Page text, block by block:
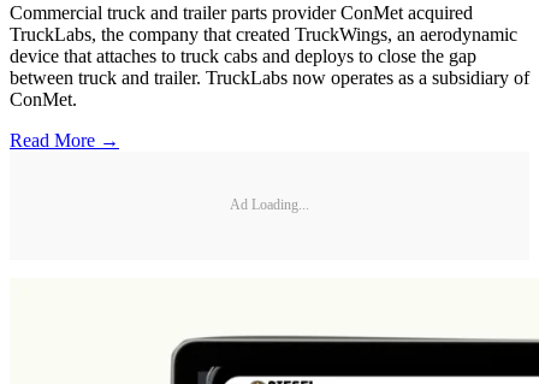
Commercial truck and trailer parts provider ConMet acquired
TruckLabs, the company that created TruckWings, an aerodynamic
device that attaches to truck cabs and deploys to close the gap
between truck and trailer. TruckLabs now operates as a subsidiary of
ConMet.
Read More →
Ad Loading...